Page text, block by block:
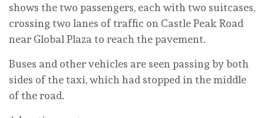
shows the two passengers, each with two suitcases,
crossing two lanes of traffic on Castle Peak Road
near Global Plaza to reach the pavement.
Buses and other vehicles are seen passing by both
sides of the taxi, which had stopped in the middle
of the road.